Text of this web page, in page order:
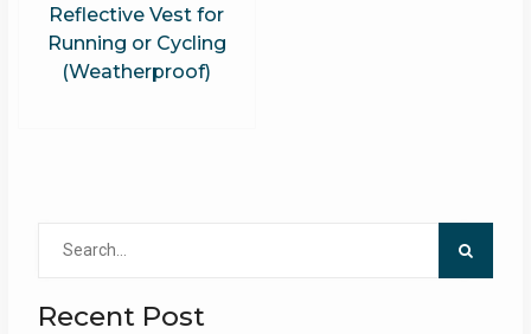
Reflective Vest for
Running or Cycling
(Weatherproof)
Recent Post